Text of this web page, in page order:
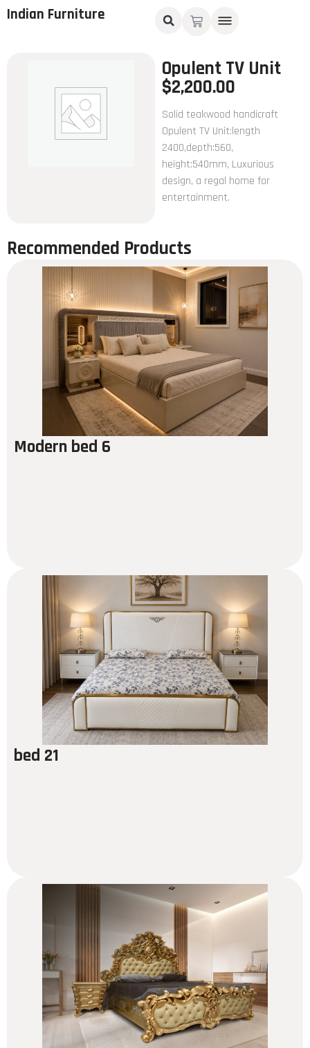
Indian Furniture
Opulent TV Unit
$2,200.00
Solid teakwood handicraft
Opulent TV Unit:length
2400,depth:560,
height:540mm, Luxurious
design, a regal home for
entertainment.
Recommended Products
Modern bed 6
bed 21